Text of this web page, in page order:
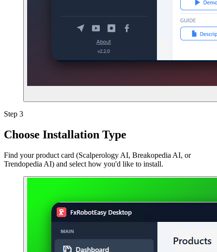
Step 3
Choose Installation Type
Find your product card (Scalperology AI, Breakopedia AI, or
Trendopedia AI) and select how you'd like to install.